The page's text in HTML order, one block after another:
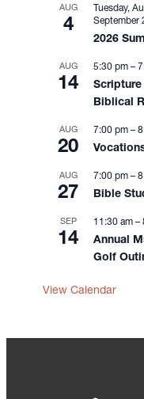
i
o
AUG
4
Tuesday,
September
2026
AUG
14
5:30 pm –
Scripture
Biblical
AUG
20
7:00 pm –
AUG
27
7:00 pm –
Bible
SEP
14
11:30 am –
Annual
Golf
View Calendar